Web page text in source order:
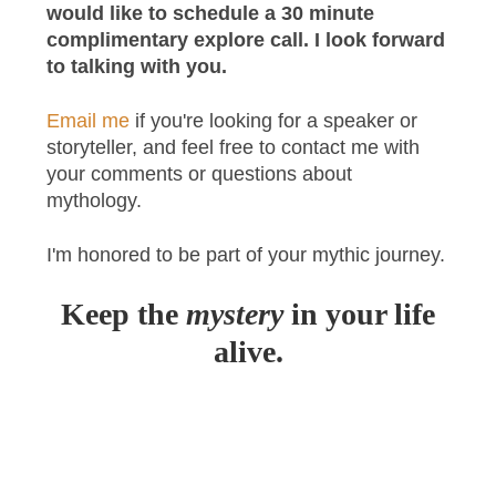
would like to schedule a 30 minute
complimentary explore call. I look forward
to talking with you.
Email me if you're looking for a speaker or
storyteller, and feel free to contact me with
your comments or questions about
mythology.
I'm honored to be part of your mythic journey.
Keep the mysteryin your life
alive.